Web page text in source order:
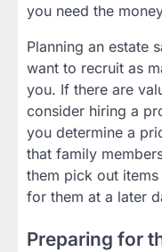
you need the
Planning an estate
want to recruit as
you. If there are
consider hiring a
you determine a
that family
them pick out
for them at a later
Preparing for